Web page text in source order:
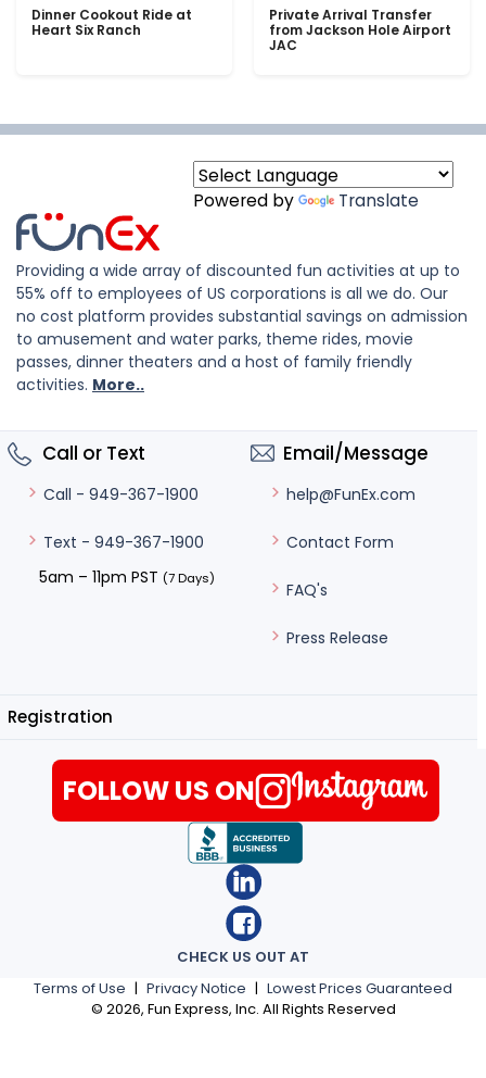
Dinner Cookout Ride at
Heart Six Ranch
Private Arrival Transfer
from Jackson Hole Airport
JAC
Powered by Translate
Providing a wide array of discounted fun activities at up to
55% off to employees of US corporations is all we do. Our
no cost platform provides substantial savings on admission
to amusement and water parks, theme rides, movie
passes, dinner theaters and a host of family friendly
activities. More..
Call or Text
Call - 949-367-1900
Text - 949-367-1900
5am – 11pm PST (7 Days)
Email/Message
help@FunEx.com
Contact Form
FAQ's
Press Release
Registration
Terms of Use | Privacy Notice | Lowest Prices Guaranteed
© 2026, Fun Express, Inc. All Rights Reserved
CHECK US OUT AT
FOLLOW US ON